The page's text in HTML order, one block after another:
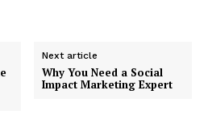
Next article
Why You Need a Social
Impact Marketing Expert